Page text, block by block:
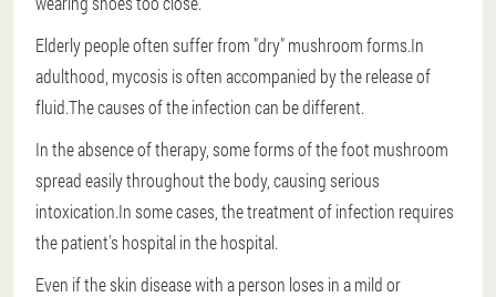
Elderly people often suffer from "dry" mushroom forms.In
adulthood, mycosis is often accompanied by the release of
fluid.The causes of the infection can be different.
In the absence of therapy, some forms of the foot mushroom
spread easily throughout the body, causing serious
intoxication.In some cases, the treatment of infection requires
the patient's hospital in the hospital.
Even if the skin disease with a person loses in a mild or